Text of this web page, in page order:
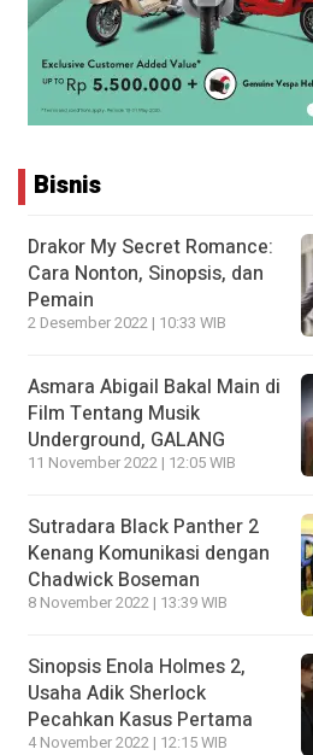
Bisnis
Drakor My Secret Romance:
Cara Nonton, Sinopsis, dan
Pemain
2 Desember 2022 | 10:33 WIB
Asmara Abigail Bakal Main di
Film Tentang Musik
Underground, GALANG
11 November 2022 | 12:05 WIB
Sutradara Black Panther 2
Kenang Komunikasi dengan
Chadwick Boseman
8 November 2022 | 13:39 WIB
Sinopsis Enola Holmes 2,
Usaha Adik Sherlock
Pecahkan Kasus Pertama
4 November 2022 | 12:15 WIB